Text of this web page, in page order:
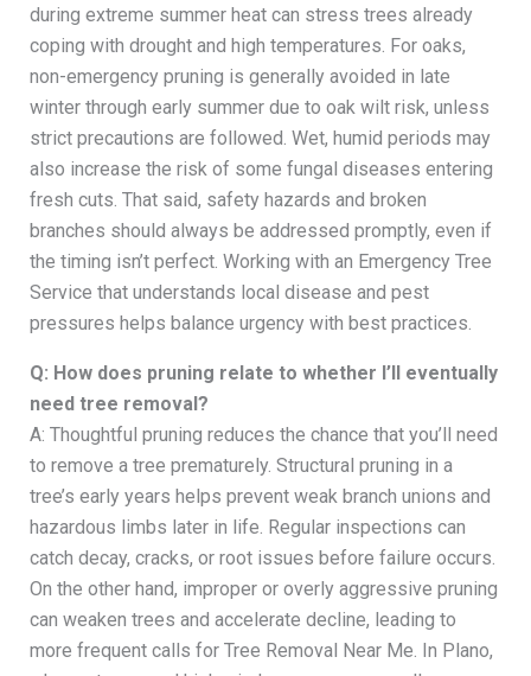
during extreme summer heat can stress trees already
coping with drought and high temperatures. For oaks,
non-emergency pruning is generally avoided in late
winter through early summer due to oak wilt risk, unless
strict precautions are followed. Wet, humid periods may
also increase the risk of some fungal diseases entering
fresh cuts. That said, safety hazards and broken
branches should always be addressed promptly, even if
the timing isn’t perfect. Working with an Emergency Tree
Service that understands local disease and pest
pressures helps balance urgency with best practices.
Q: How does pruning relate to whether I’ll eventually
need tree removal?
A: Thoughtful pruning reduces the chance that you’ll need
to remove a tree prematurely. Structural pruning in a
tree’s early years helps prevent weak branch unions and
hazardous limbs later in life. Regular inspections can
catch decay, cracks, or root issues before failure occurs.
On the other hand, improper or overly aggressive pruning
can weaken trees and accelerate decline, leading to
more frequent calls for Tree Removal Near Me. In Plano,